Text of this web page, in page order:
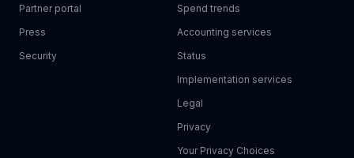
Partner portal
Press
Security
Spend trends
Accounting services
Status
Implementation services
Legal
Privacy
Your Privacy Choices